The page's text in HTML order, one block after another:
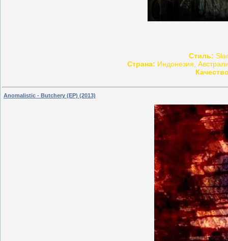
Стиль:
Страна: Индонезия,
Anomalistic - Butchery (EP) (2013)